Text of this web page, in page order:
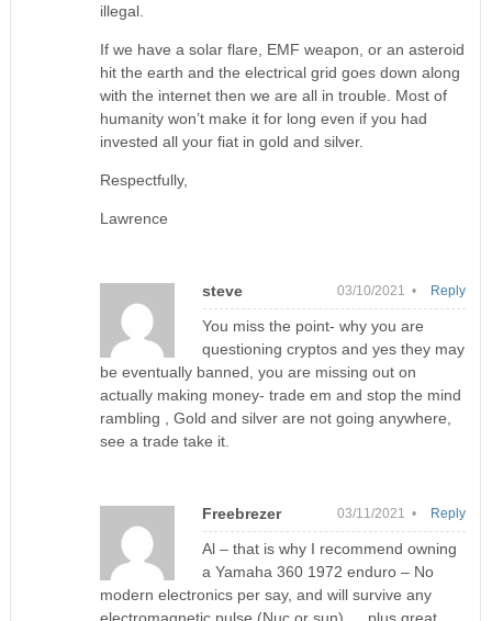
illegal.
If we have a solar flare, EMF weapon, or an asteroid
hit the earth and the electrical grid goes down along
with the internet then we are all in trouble. Most of
humanity won’t make it for long even if you had
invested all your fiat in gold and silver.
Respectfully,
Lawrence
steve 03/10/2021 •
You miss the point- why you are
questioning cryptos and yes they may
be eventually banned, you are missing out on
actually making money- trade em and stop the mind
rambling , Gold and silver are not going anywhere,
see a trade take it.
Reply
Freebrezer 03/11/2021 •
Al – that is why I recommend owning
a Yamaha 360 1972 enduro – No
modern electronics per say, and will survive any
Reply